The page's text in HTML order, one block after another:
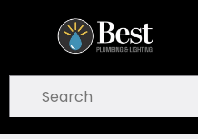
Skip To Main
open menu
submit search